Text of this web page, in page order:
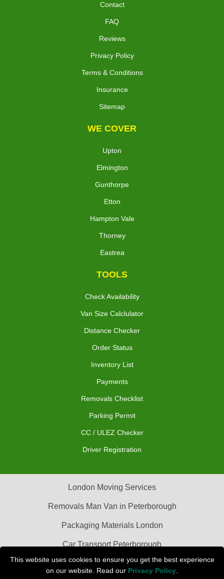
This website uses cookies to ensure you get the best experience
on our website. Read our Privacy Policy
Contact
FAQ
Reviews
Privacy Policy
Terms & Conditions
Insurance
Sitemap
WE COVER
Upton
Elmington
Gunthorpe
Etton
Hampton Vale
Thorney
Eastrea
TOOLS
Check Availability
Van Size Calclulator
Distance Checker
Order Status
Inventory List
Payments
Removals Checklist
Parking Permit
CC / ULEZ Checker
Driver Registration
London Moving Services
Removals Man Van in Peterborough
Packaging Materials London
Car Transport Peterborough